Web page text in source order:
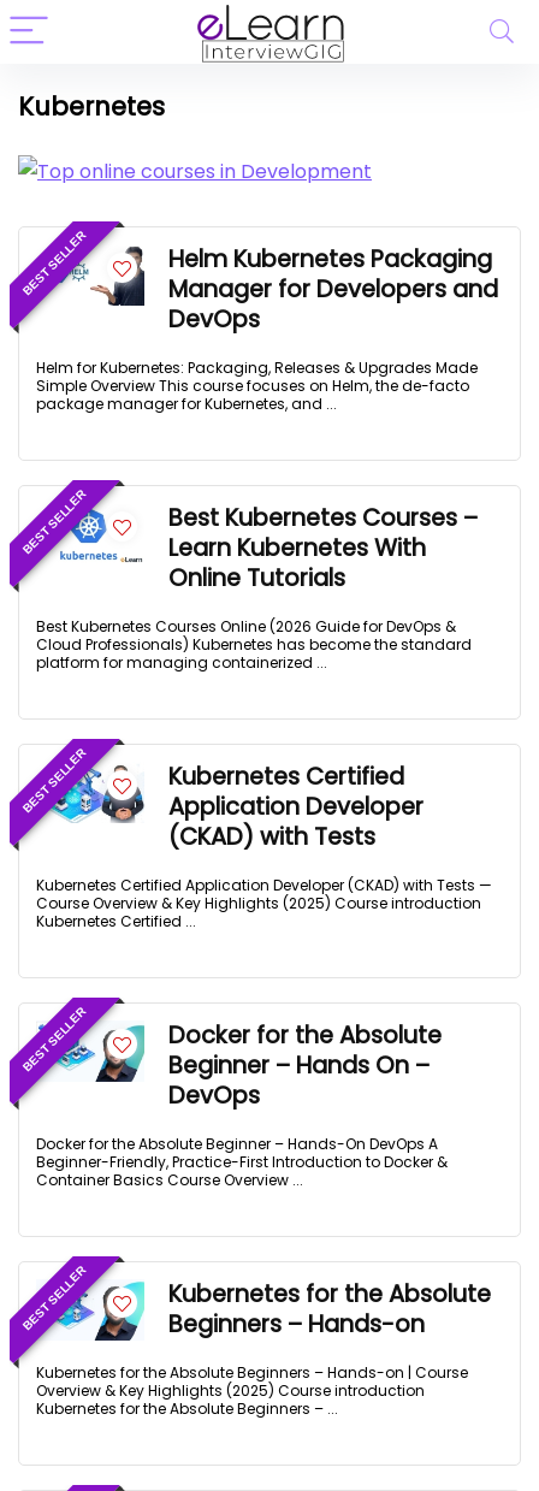
Kubernetes
BEST SELLER
Helm Kubernetes Packaging
Manager for Developers and
DevOps
Helm for Kubernetes: Packaging, Releases & Upgrades Made
Simple Overview This course focuses on Helm, the de-facto
package manager for Kubernetes, and ...
BEST SELLER
Best Kubernetes Courses –
Learn Kubernetes With
Online Tutorials
Best Kubernetes Courses Online (2026 Guide for DevOps &
Cloud Professionals) Kubernetes has become the standard
platform for managing containerized ...
BEST SELLER
Kubernetes Certified
Application Developer
(CKAD) with Tests
Kubernetes Certified Application Developer (CKAD) with Tests —
Course Overview & Key Highlights (2025) Course introduction
Kubernetes Certified ...
BEST SELLER
Docker for the Absolute
Beginner – Hands On –
DevOps
Docker for the Absolute Beginner – Hands-On DevOps A
Beginner-Friendly, Practice-First Introduction to Docker &
Container Basics Course Overview ...
BEST SELLER
Kubernetes for the Absolute
Beginners – Hands-on
Kubernetes for the Absolute Beginners – Hands-on | Course
Overview & Key Highlights (2025) Course introduction
Kubernetes for the Absolute Beginners – ...